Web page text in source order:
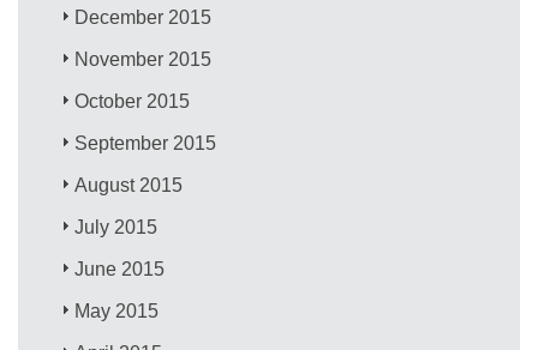
December 2015
November 2015
October 2015
September 2015
August 2015
July 2015
June 2015
May 2015